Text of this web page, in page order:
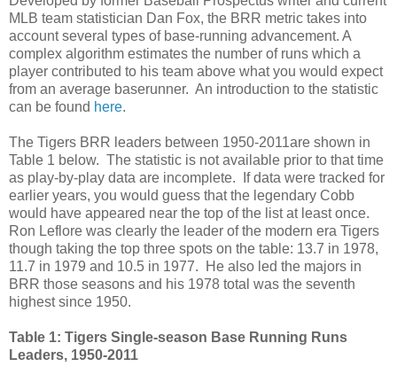
MLB team statistician Dan Fox, the BRR metric takes into
account several types of base-running advancement. A
complex algorithm estimates the number of runs which a
player contributed to his team above what you would expect
from an average baserunner. An introduction to the statistic
can be found here.
The Tigers BRR leaders between 1950-2011are shown in
Table 1 below. The statistic is not available prior to that time
as play-by-play data are incomplete. If data were tracked for
earlier years, you would guess that the legendary Cobb
would have appeared near the top of the list at least once.
Ron Leflore was clearly the leader of the modern era Tigers
though taking the top three spots on the table: 13.7 in 1978,
11.7 in 1979 and 10.5 in 1977. He also led the majors in
BRR those seasons and his 1978 total was the seventh
highest since 1950.
Table 1: Tigers Single-season Base Running Runs
Leaders, 1950-2011